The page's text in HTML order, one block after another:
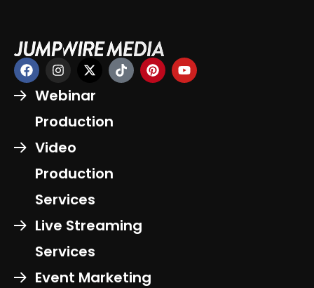
Webinar
Production
Video
Production
Services
Live Streaming
Services
Event Marketing